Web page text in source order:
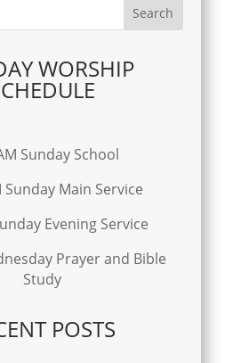
WORSHIP
Sunday School
Sunday Main Service
Evening Service
Prayer and Bible
Study
POSTS